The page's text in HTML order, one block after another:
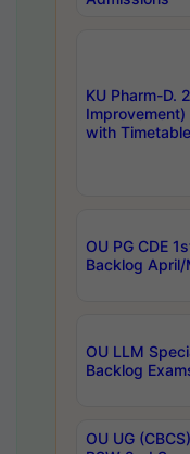
KU Pharm-D.
with Timetable
OU PG CDE
Backlog
OU LLM
Backlog
OU UG